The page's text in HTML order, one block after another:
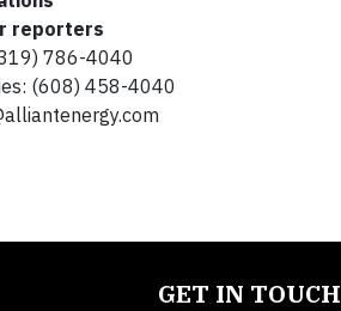
reporters
786-4040
(608) 458-4040
GET IN TOUCH